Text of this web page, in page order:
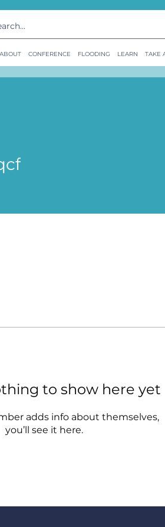
ABOUT CONFERENCE FLOODING LEARN TAKE
to show here yet
adds info about themselves,
you’ll see it here.